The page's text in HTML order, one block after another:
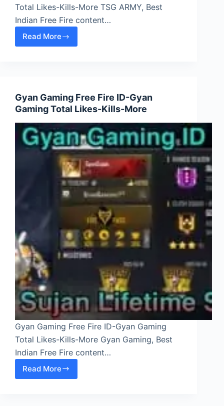
Total Likes-Kills-More TSG ARMY, Best
Indian Free Fire content…
Read More
TSG
Lifetime
Stats-
Total
Likes-
Kills-
More
Gyan Gaming Free Fire ID-Gyan
Gaming Total Likes-Kills-More
Gyan Gaming Free Fire ID-Gyan Gaming
Total Likes-Kills-More Gyan Gaming, Best
Indian Free Fire content…
Read More
Gyan